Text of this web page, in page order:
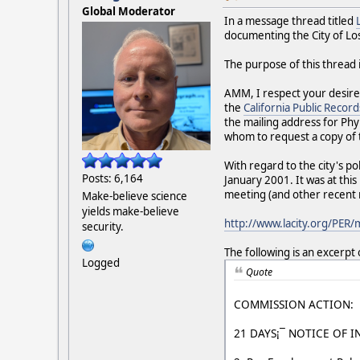
Global Moderator
Posts: 6,164
Make-believe science
yields make-believe
security.
Logged
In a message thread titled
documenting the City of
The purpose of this thread
AMM, I respect your
the California Public
the mailing address for
whom to request a copy
With regard to the city's
January 2001. It was at
meeting (and other recent
http://www.lacity.org/PER/
The following is an
Quote
COMMISSION ACTION:
21 DAYS¡¯ NOTICE OF